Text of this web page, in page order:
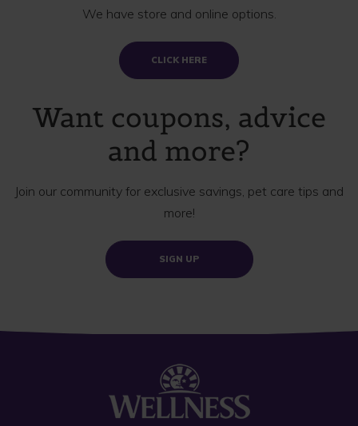
We have store and online options.
CLICK HERE
Want coupons, advice
and more?
Join our community for exclusive savings, pet care tips and
more!
SIGN UP